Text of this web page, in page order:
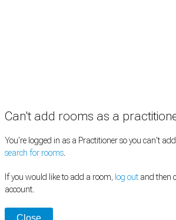
Can't add rooms as a
You're logged in as a Practitioner so you can't
search for rooms.
If you would like to add a room, log out and then
account.